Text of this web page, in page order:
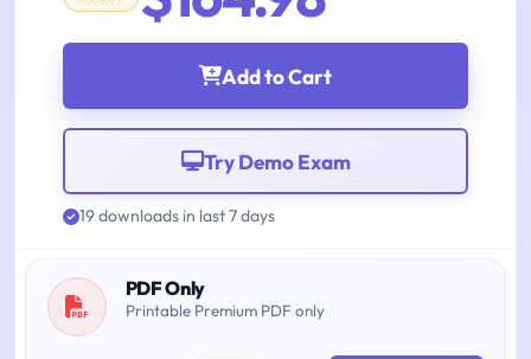
Add to Cart
Try Demo Exam
19 downloads in last 7 days
PDF Only
Printable Premium PDF only